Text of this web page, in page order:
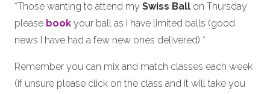
*Those wanting to attend my Swiss Ball on Thursday
please book your ball as I have limited balls (good
news I have had a few new ones delivered) *
Remember you can mix and match classes each week
(if unsure please click on the class and it will take you